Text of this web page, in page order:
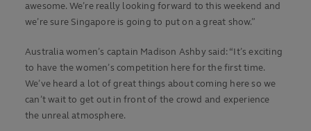
awesome. We’re really looking forward to this weekend and
we’re sure Singapore is going to put on a great show.”
Australia women’s captain Madison Ashby said: “It’s exciting
to have the women’s competition here for the first time.
We’ve heard a lot of great things about coming here so we
can’t wait to get out in front of the crowd and experience
the unreal atmosphere.